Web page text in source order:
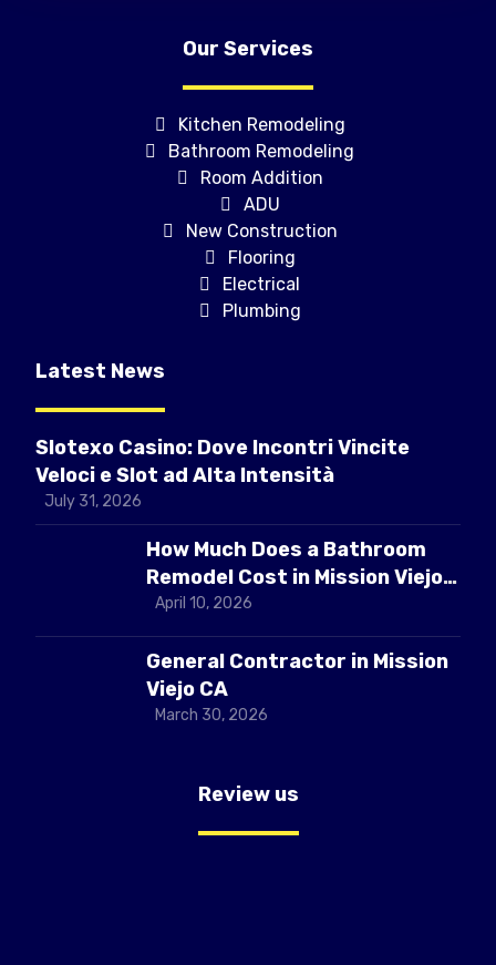
Our Services
Kitchen Remodeling
Bathroom Remodeling
Room Addition
ADU
New Construction
Flooring
Electrical
Plumbing
Latest News
Slotexo Casino: Dove Incontri Vincite
Veloci e Slot ad Alta Intensità
July 31, 2026
How Much Does a Bathroom
Remodel Cost in Mission Viejo
CA
April 10, 2026
General Contractor in Mission
Viejo CA
March 30, 2026
Review us